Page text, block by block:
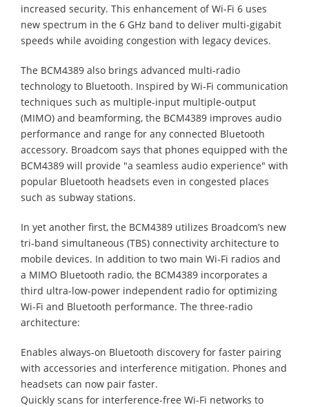
increased security. This enhancement of Wi-Fi 6 uses
new spectrum in the 6 GHz band to deliver multi-gigabit
speeds while avoiding congestion with legacy devices.
The BCM4389 also brings advanced multi-radio
technology to Bluetooth. Inspired by Wi-Fi communication
techniques such as multiple-input multiple-output
(MIMO) and beamforming, the BCM4389 improves audio
performance and range for any connected Bluetooth
accessory. Broadcom says that phones equipped with the
BCM4389 will provide "a seamless audio experience" with
popular Bluetooth headsets even in congested places
such as subway stations.
In yet another first, the BCM4389 utilizes Broadcom’s new
tri-band simultaneous (TBS) connectivity architecture to
mobile devices. In addition to two main Wi-Fi radios and
a MIMO Bluetooth radio, the BCM4389 incorporates a
third ultra-low-power independent radio for optimizing
Wi-Fi and Bluetooth performance. The three-radio
architecture:
Enables always-on Bluetooth discovery for faster pairing
with accessories and interference mitigation. Phones and
headsets can now pair faster.
Quickly scans for interference-free Wi-Fi networks to